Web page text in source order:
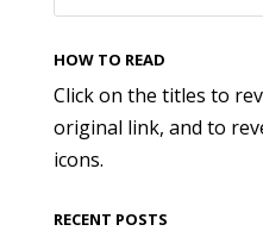
HOW TO READ
Click on the titles to
original link, and to
icons.
RECENT POSTS